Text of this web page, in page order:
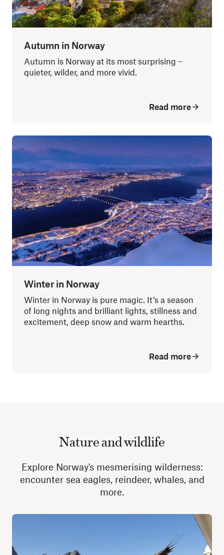
Autumn in Norway
Autumn is Norway at its most surprising –
quieter, wilder, and more vivid.
Read more
Winter in Norway
Winter in Norway is pure magic. It’s a season
of long nights and brilliant lights, stillness and
excitement, deep snow and warm hearths.
Read more
Nature and wildlife
Explore Norway's mesmerising wilderness:
encounter sea eagles, reindeer, whales, and
more.